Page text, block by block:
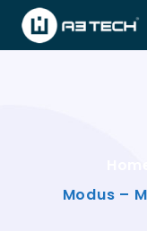
Modus –